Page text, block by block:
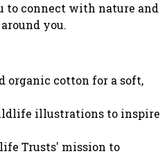
connect with nature and
you.
organic cotton for a soft,
illustrations to inspire
Trusts' mission to